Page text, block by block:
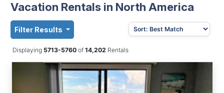
Vacation Rentals in North America
Filter Results
Displaying 5713-5760 of14,202 Rentals